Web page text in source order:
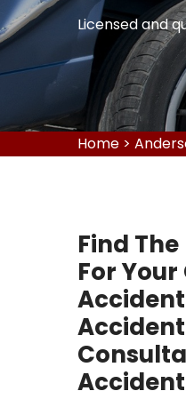
Licensed and
Home >
Find
For
Accident